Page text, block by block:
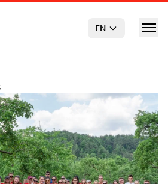
EN